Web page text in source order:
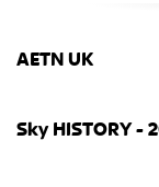
AETN UK
Sky HISTORY -